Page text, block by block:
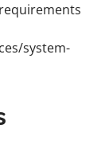
system-